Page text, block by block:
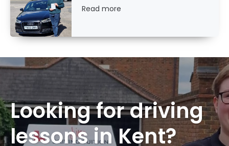
Read more
Looking for driving
lessons in Kent?